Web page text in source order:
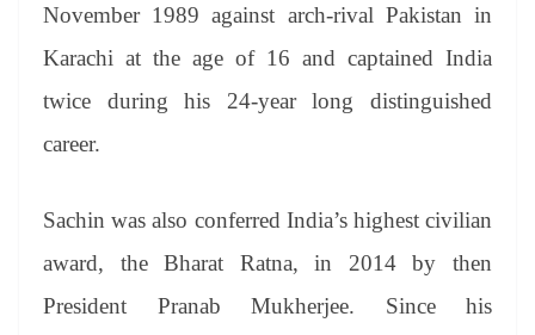
November 1989 against arch-rival Pakistan in
Karachi at the age of 16 and captained India
twice during his 24-year long distinguished
career.
Sachin was also conferred India’s highest civilian
award, the Bharat Ratna, in 2014 by then
President Pranab Mukherjee. Since his